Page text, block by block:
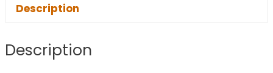
Description
Description